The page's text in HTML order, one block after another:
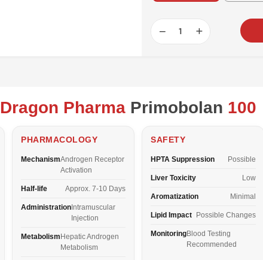
− +
Dragon Pharma Primobolan 100
PHARMACOLOGY
MechanismAndrogen Receptor
Activation
Half-life Approx. 7-10 Days
Administration Intramuscular
Injection
Metabolism Hepatic Androgen
Metabolism
SAFETY
HPTA Suppression Possible
Liver Toxicity Low
Aromatization Minimal
Lipid Impact Possible Changes
MonitoringBlood Testing
Recommended